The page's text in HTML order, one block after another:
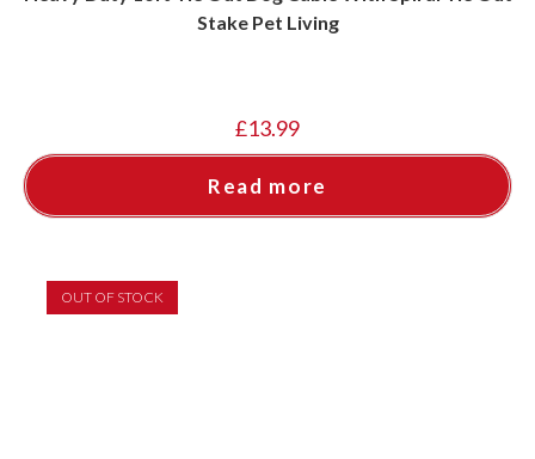
Stake Pet Living
£13.99
Read more
OUT OF STOCK